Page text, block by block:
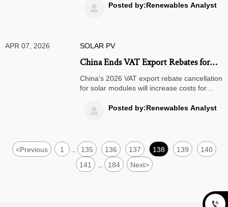
more. Discover real-world readiness vs.
lithium & solid state batteries.
 Posted by:Renewables Analyst
APR 07, 2026 SOLAR PV
China Ends VAT Export Rebates for
Solar Modules from April 2026
China's 2026 VAT export rebate cancellation
for solar modules will increase costs for
solar project economics, supply chains, and
strategic alternatives for importers
 Posted by:Renewables Analyst
<Previous 1 ... 135 136 137 138 139
140
141
... 184 Next>
